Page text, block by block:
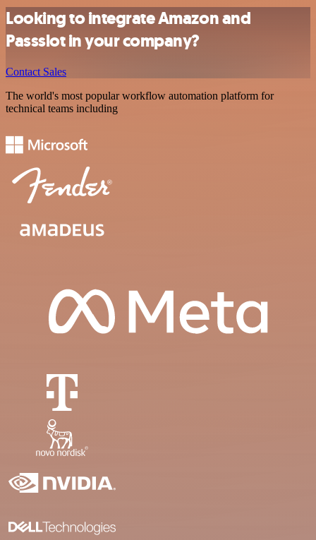
Looking to integrate Amazon and
Passslot in your company?
Contact Sales
The world's most popular workflow automation platform for
technical teams including